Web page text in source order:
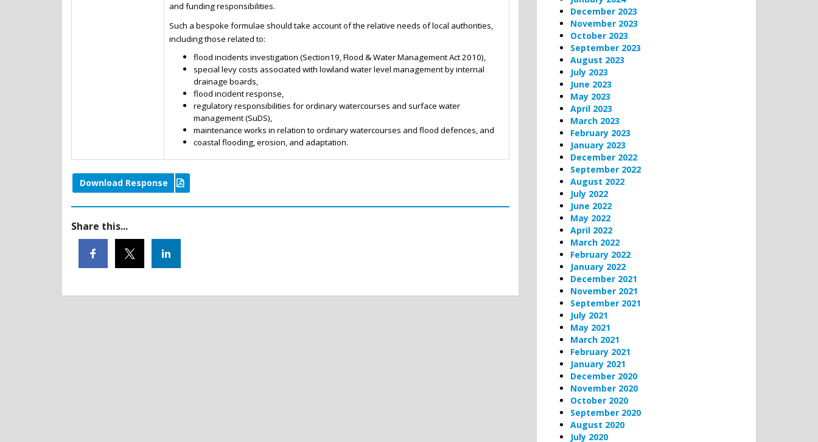
and funding responsibilities.
Such a bespoke formulae should take account of the relative needs of local authorities,
including those related to:
flood incidents investigation (Section19, Flood & Water Management Act 2010),
special levy costs associated with lowland water level management by internal
drainage boards,
flood incident response,
regulatory responsibilities for ordinary watercourses and surface water
management (SuDS),
maintenance works in relation to ordinary watercourses and flood defences, and
coastal flooding, erosion, and adaptation.
Download Response
Share this...
December 2023
November 2023
October 2023
September 2023
August 2023
July 2023
June 2023
May 2023
April 2023
March 2023
February 2023
January 2023
December 2022
September 2022
August 2022
July 2022
June 2022
May 2022
April 2022
March 2022
February 2022
January 2022
December 2021
November 2021
September 2021
July 2021
May 2021
March 2021
February 2021
January 2021
December 2020
November 2020
October 2020
September 2020
August 2020
July 2020